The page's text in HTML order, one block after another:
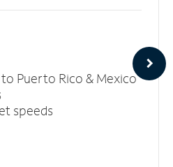
Puerto Rico & Mexico
speeds